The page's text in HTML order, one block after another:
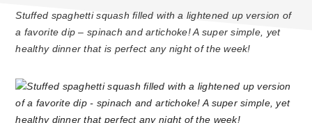
Stuffed spaghetti squash filled with a lightened up version of
a favorite dip – spinach and artichoke! A super simple, yet
healthy dinner that is perfect any night of the week!